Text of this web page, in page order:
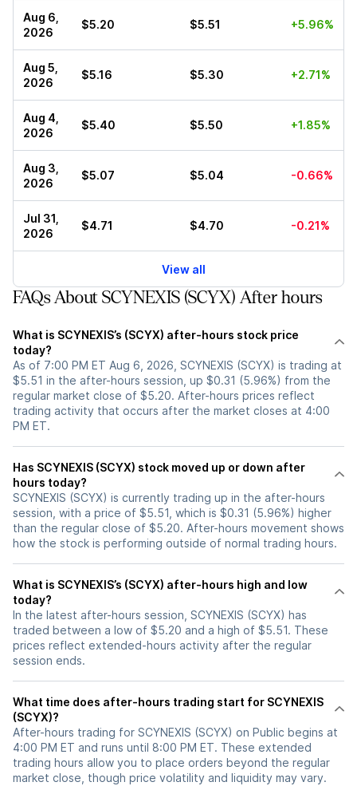
Aug 6,
2026
$5.20 $5.51 +5.96%
Aug 5,
2026
$5.16 $5.30 +2.71%
Aug 4,
2026
$5.40 $5.50 +1.85%
Aug 3,
2026
$5.07 $5.04 -0.66%
Jul 31,
2026
$4.71 $4.70 -0.21%
View all
FAQs About SCYNEXIS (SCYX) After hours
What is SCYNEXIS’s (SCYX) after-hours stock price
today?
As of 7:00 PM ET Aug 6, 2026, SCYNEXIS (SCYX) is trading at
$5.51 in the after-hours session, up $0.31 (5.96%) from the
regular market close of $5.20. After-hours prices reflect
trading activity that occurs after the market closes at 4:00
PM ET.
Has SCYNEXIS (SCYX) stock moved up or down after
hours today?
SCYNEXIS (SCYX) is currently trading up in the after-hours
session, with a price of $5.51, which is $0.31 (5.96%) higher
than the regular close of $5.20. After-hours movement shows
how the stock is performing outside of normal trading hours.
What is SCYNEXIS’s (SCYX) after-hours high and low
today?
In the latest after-hours session, SCYNEXIS (SCYX) has
traded between a low of $5.20 and a high of $5.51. These
prices reflect extended-hours activity after the regular
session ends.
What time does after-hours trading start for SCYNEXIS
(SCYX)?
After-hours trading for SCYNEXIS (SCYX) on Public begins at
4:00 PM ET and runs until 8:00 PM ET. These extended
trading hours allow you to place orders beyond the regular
market close, though price volatility and liquidity may vary.